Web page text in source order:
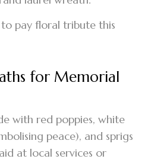
pay floral tribute this
for Memorial
with red poppies, white
peace), and sprigs
at local services or